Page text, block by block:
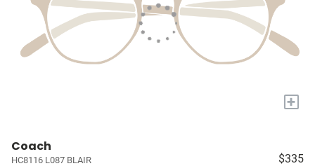
+
Coach
HC8116 L087 BLAIR $335